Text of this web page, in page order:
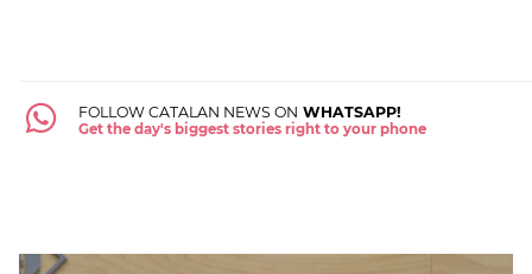
FOLLOW CATALAN NEWS ON WHATSAPP!
Get the day's biggest stories right to your phone